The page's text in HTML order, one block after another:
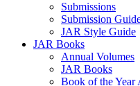
Submissions
Submission
JAR Style Guide
JAR Books
Annual Volumes
JAR Books
Book of the Year